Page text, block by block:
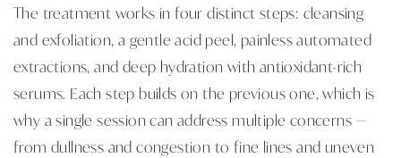
The treatment works in four distinct steps: cleansing
and exfoliation, a gentle acid peel, painless automated
extractions, and deep hydration with antioxidant-rich
serums. Each step builds on the previous one, which is
why a single session can address multiple concerns —
from dullness and congestion to fine lines and uneven